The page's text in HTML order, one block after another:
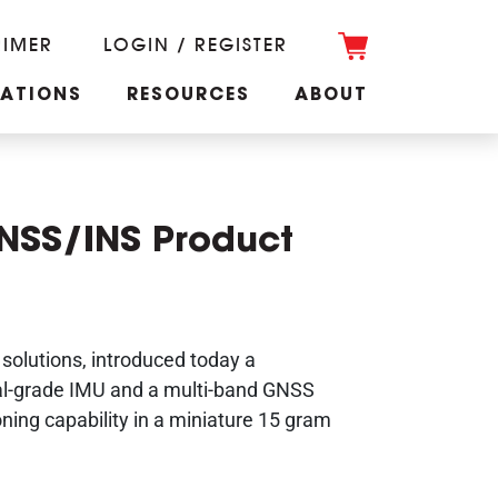
LOGIN / REGISTER
RESOURCES ABOUT
INS Product
introduced today a
IMU and a multi-band GNSS
capability in a miniature 15 gram